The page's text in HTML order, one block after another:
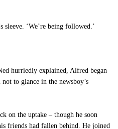
sleeve. ‘We’re being followed.’
hurriedly explained, Alfred began
to glance in the newsboy’s
on the uptake – though he soon
friends had fallen behind. He joined